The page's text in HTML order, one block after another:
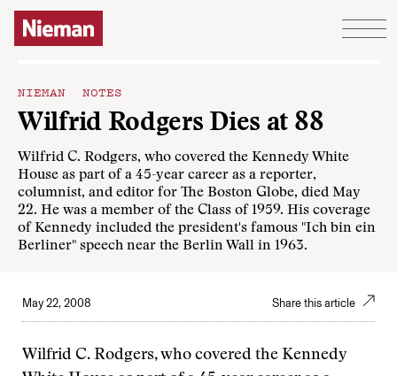
Skip to content
NIEMAN NOTES
Wilfrid Rodgers Dies at 88
Wilfrid C. Rodgers, who covered the Kennedy White
House as part of a 45-year career as a reporter,
columnist, and editor for The Boston Globe, died May
22. He was a member of the Class of 1959. His coverage
of Kennedy included the president's famous "Ich bin ein
Berliner" speech near the Berlin Wall in 1963.
May 22, 2008 Share this article
Wilfrid C. Rodgers, who covered the Kennedy